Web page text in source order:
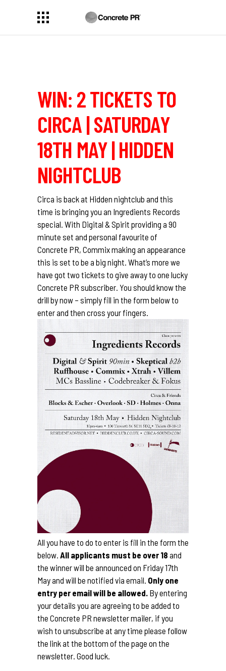
WIN: 2 TICKETS TO
CIRCA | SATURDAY
18TH MAY | HIDDEN
NIGHTCLUB
Circa is back at Hidden nightclub and this
time is bringing you an Ingredients Records
special. With Digital & Spirit providing a 90
minute set and personal favourite of
Concrete PR, Commixmaking an appearance
this is set to be a big night. What’s more we
have got two tickets to give away to one lucky
Concrete PR subscriber. You should know the
drill by now – simply fill in the form below to
enter and then cross your fingers.
All you have to do to enter is fill in the form the
below. All applicants must be over 18 and
the winner will be announced on Friday 17th
May and will be notified via email. Only one
entry per email will be allowed. By entering
your details you are agreeing to be added to
the Concrete PR newsletter mailer, if you
wish to unsubscribe at any time please follow
the link at the bottom of the page on the
newsletter. Good luck.